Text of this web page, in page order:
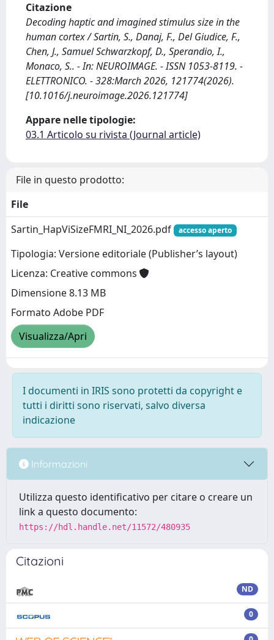
Citazione
Decoding haptic and imagined stimulus size in the
human cortex / Sartin, S., Danaj, F., Del Giudice, F.,
Chen, J., Samuel Schwarzkopf, D., Sperandio, I.,
Monaco, S.. - In: NEUROIMAGE. - ISSN 1053-8119. -
ELETTRONICO. - 328:March 2026, 121774(2026).
[10.1016/j.neuroimage.2026.121774]
Appare nelle tipologie:
03.1 Articolo su rivista (Journal article)
File in questo prodotto:
File
Sartin_HapViSizeFMRI_NI_2026.pdf
accesso aperto
Tipologia: Versione editoriale (Publisher’s layout)
Licenza: Creative commons
Dimensione 8.13 MB
Formato Adobe PDF
Visualizza/Apri
I documenti in IRIS sono protetti da copyright e
tutti i diritti sono riservati, salvo diversa
indicazione
Informazioni
Utilizza questo identificativo per citare o creare un
link a questo documento:
https://hdl.handle.net/11572/480935
Citazioni
ND
0